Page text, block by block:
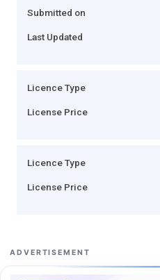
Submitted on
Last Updated
Licence Type
License Price
Licence Type
License Price
ADVERTISEMENT